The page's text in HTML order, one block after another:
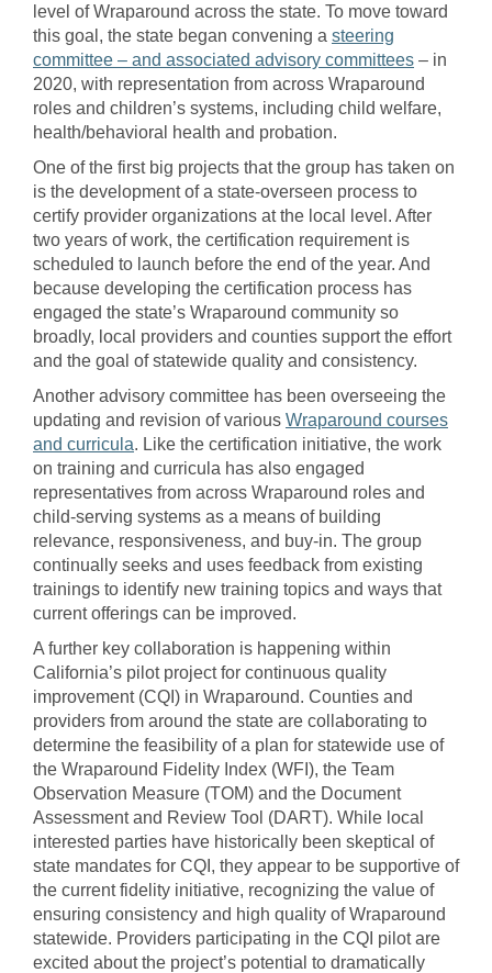
level of Wraparound across the state. To move toward
this goal, the state began convening a steering
committee – and associated advisory committees – in
2020, with representation from across Wraparound
roles and children’s systems, including child welfare,
health/behavioral health and probation.
One of the first big projects that the group has taken on
is the development of a state-overseen process to
certify provider organizations at the local level. After
two years of work, the certification requirement is
scheduled to launch before the end of the year. And
because developing the certification process has
engaged the state’s Wraparound community so
broadly, local providers and counties support the effort
and the goal of statewide quality and consistency.
Another advisory committee has been overseeing the
updating and revision of various Wraparound courses
and curricula. Like the certification initiative, the work
on training and curricula has also engaged
representatives from across Wraparound roles and
child-serving systems as a means of building
relevance, responsiveness, and buy-in. The group
continually seeks and uses feedback from existing
trainings to identify new training topics and ways that
current offerings can be improved.
A further key collaboration is happening within
California’s pilot project for continuous quality
improvement (CQI) in Wraparound. Counties and
providers from around the state are collaborating to
determine the feasibility of a plan for statewide use of
the Wraparound Fidelity Index (WFI), the Team
Observation Measure (TOM) and the Document
Assessment and Review Tool (DART). While local
interested parties have historically been skeptical of
state mandates for CQI, they appear to be supportive of
the current fidelity initiative, recognizing the value of
ensuring consistency and high quality of Wraparound
statewide. Providers participating in the CQI pilot are
excited about the project’s potential to dramatically